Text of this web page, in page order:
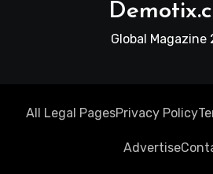
Global Magazine
All Legal PagesPrivacy Policy
Advertise